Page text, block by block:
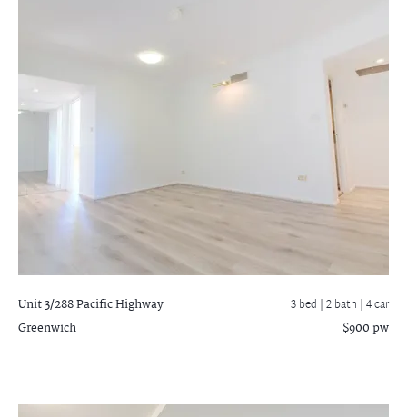
Unit 3/288 Pacific Highway
Greenwich
3 bed |2 bath | 4 car
$900 pw